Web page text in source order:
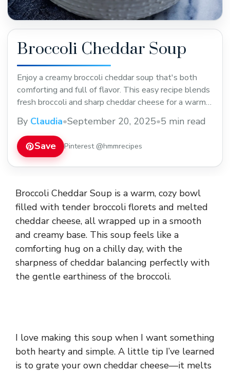
Broccoli Cheddar Soup
Enjoy a creamy broccoli cheddar soup that's both
comforting and full of flavor. This easy recipe blends
fresh broccoli and sharp cheddar cheese for a warm
delicious homemade soup that's great for lunch or
dinner!
By Claudia•September 20, 2025•5 min read
Save Pinterest @hmmrecipes
Broccoli Cheddar Soup is a warm, cozy bowl
filled with tender broccoli florets and melted
cheddar cheese, all wrapped up in a smooth
and creamy base. This soup feels like a
comforting hug on a chilly day, with the
sharpness of cheddar balancing perfectly with
the gentle earthiness of the broccoli.
I love making this soup when I want something
both hearty and simple. A little tip I’ve learned
is to grate your own cheddar cheese—it melts